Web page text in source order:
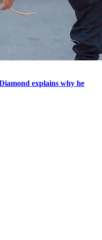
explains why he